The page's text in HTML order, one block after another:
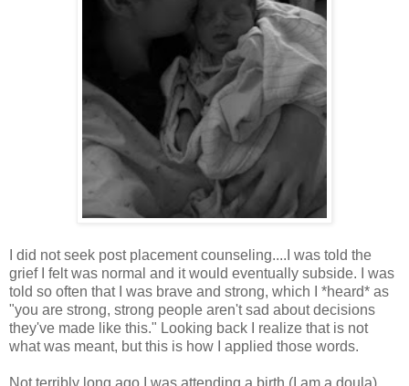
I did not seek post placement counseling....I was told the
grief I felt was normal and it would eventually subside. I was
told so often that I was brave and strong, which I *heard* as
"you are strong, strong people aren't sad about decisions
they've made like this." Looking back I realize that is not
what was meant, but this is how I applied those words.
Not terribly long ago I was attending a birth (I am a doula)